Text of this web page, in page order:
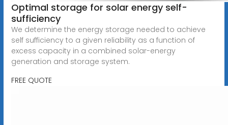
Optimal storage for solar energy self-
sufficiency
We determine the energy storage needed to achieve
self sufficiency to a given reliability as a function of
excess capacity in a combined solar-energy
generation and storage system.
FREE QUOTE